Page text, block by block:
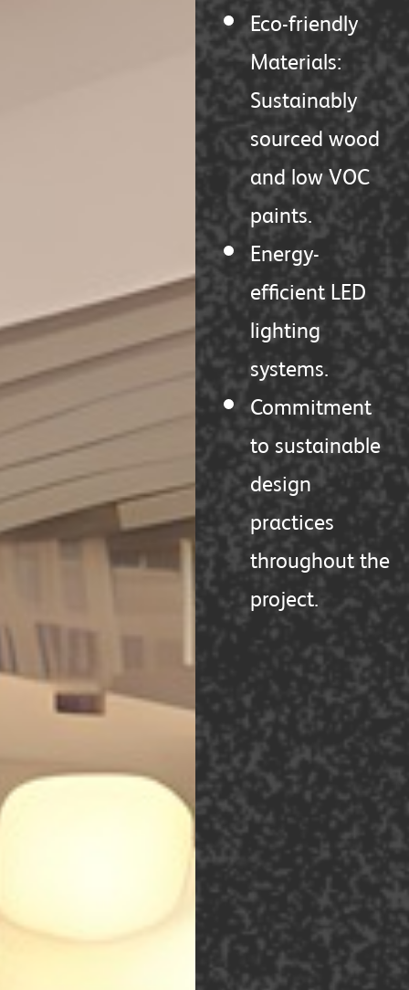
Eco-friendly
Materials:
Sustainably
sourced wood
and low VOC
paints.
Energy-
efficient LED
lighting
systems.
Commitment
to sustainable
design
practices
throughout the
project.